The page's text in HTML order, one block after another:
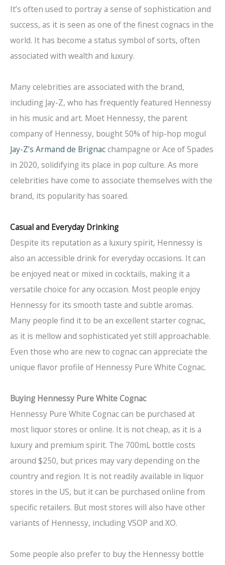
It’s often used to portray a sense of sophistication and
success, as it is seen as one of the finest cognacs in the
world. It has become a status symbol of sorts, often
associated with wealth and luxury.
Many celebrities are associated with the brand,
including Jay-Z, who has frequently featured Hennessy
in his music and art. Moet Hennessy, the parent
company of Hennessy, bought 50% of hip-hop mogul
Jay-Z’s Armand de Brignacchampagne or Ace of Spades
in 2020, solidifying its place in pop culture. As more
celebrities have come to associate themselves with the
brand, its popularity has soared.
Casual and Everyday Drinking
Despite its reputation as a luxury spirit, Hennessy is
also an accessible drink for everyday occasions. It can
be enjoyed neat or mixed in cocktails, making it a
versatile choice for any occasion. Most people enjoy
Hennessy for its smooth taste and subtle aromas.
Many people find it to be an excellent starter cognac,
as it is mellow and sophisticated yet still approachable.
Even those who are new to cognac can appreciate the
unique flavor profile of Hennessy Pure White Cognac.
Buying Hennessy Pure White Cognac
Hennessy Pure White Cognac can be purchased at
most liquor stores or online. It is not cheap, as it is a
luxury and premium spirit. The 700mL bottle costs
around $250, but prices may vary depending on the
country and region. It is not readily available in liquor
stores in the US, but it can be purchased online from
specific retailers. But most stores will also have other
variants of Hennessy, including VSOP and XO.
Some people also prefer to buy the Hennessy bottle